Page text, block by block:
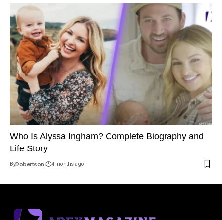
Who Is Alyssa Ingham? Complete Biography and
Life Story
ByRobertson 4 months ago